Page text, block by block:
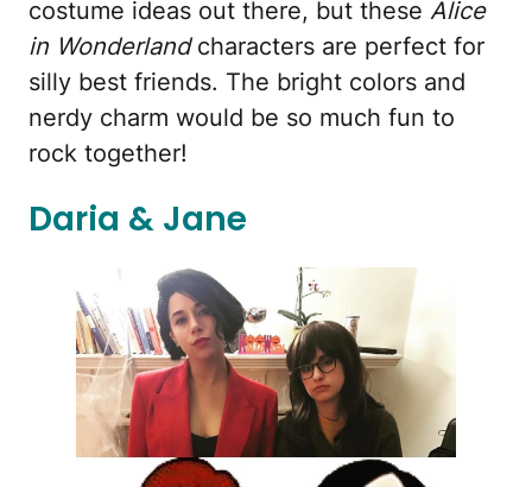
costume ideas out there, but these Alice
in Wonderlandcharacters are perfect for
silly best friends. The bright colors and
nerdy charm would be so much fun to
rock together!
Daria & Jane